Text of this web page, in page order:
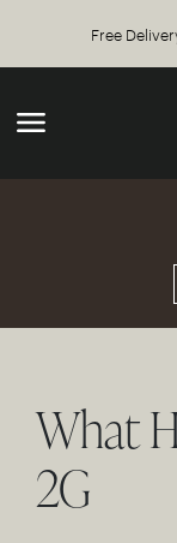
Free
What
2G